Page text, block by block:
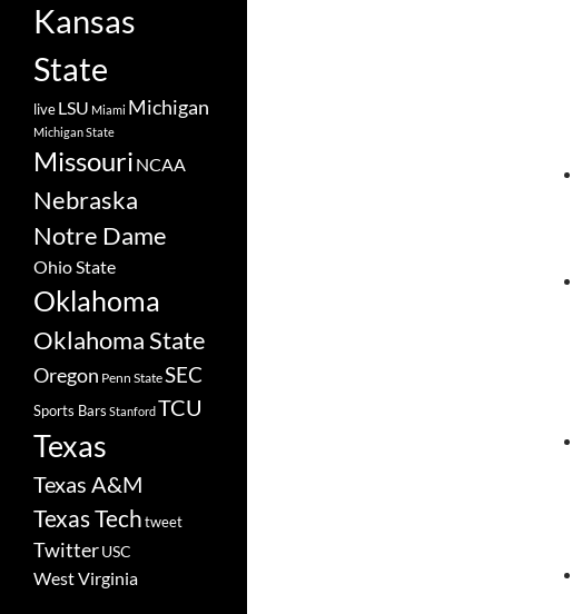
Kansas
State
liveLSU Miami Michigan
Michigan State
Missouri NCAA
Nebraska
Notre Dame
Ohio State
Oklahoma
Oklahoma State
Oregon Penn StateSEC
Sports Bars StanfordTCU
Texas
Texas A&M
Texas Techtweet
TwitterUSC
West Virginia